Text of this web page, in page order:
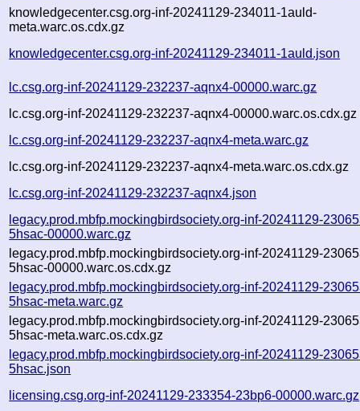
knowledgecenter.csg.org-inf-20241129-234011-1auld-
meta.warc.os.cdx.gz
knowledgecenter.csg.org-inf-20241129-234011-1auld.json
lc.csg.org-inf-20241129-232237-aqnx4-00000.warc.gz
lc.csg.org-inf-20241129-232237-aqnx4-00000.warc.os.cdx.gz
lc.csg.org-inf-20241129-232237-aqnx4-meta.warc.gz
lc.csg.org-inf-20241129-232237-aqnx4-meta.warc.os.cdx.gz
lc.csg.org-inf-20241129-232237-aqnx4.json
legacy.prod.mbfp.mockingbirdsociety.org-inf-20241129-
5hsac-00000.warc.gz
legacy.prod.mbfp.mockingbirdsociety.org-inf-20241129-
5hsac-00000.warc.os.cdx.gz
legacy.prod.mbfp.mockingbirdsociety.org-inf-20241129-
5hsac-meta.warc.gz
legacy.prod.mbfp.mockingbirdsociety.org-inf-20241129-
5hsac-meta.warc.os.cdx.gz
legacy.prod.mbfp.mockingbirdsociety.org-inf-20241129-
5hsac.json
licensing.csg.org-inf-20241129-233354-23bp6-00000.warc.gz